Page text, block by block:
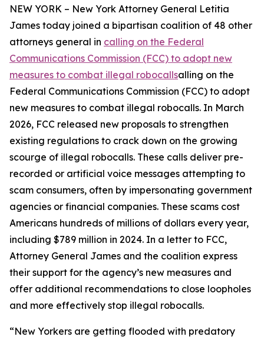
NEW YORK – New York Attorney General Letitia
James today joined a bipartisan coalition of 48 other
attorneys general in calling on the Federal
Communications Commission (FCC) to adopt new
measures to combat illegal robocallsalling on the
Federal Communications Commission (FCC) to adopt
new measures to combat illegal robocalls. In March
2026, FCC released new proposals to strengthen
existing regulations to crack down on the growing
scourge of illegal robocalls. These calls deliver pre-
recorded or artificial voice messages attempting to
scam consumers, often by impersonating government
agencies or financial companies. These scams cost
Americans hundreds of millions of dollars every year,
including $789 million in 2024. In a letter to FCC,
Attorney General James and the coalition express
their support for the agency’s new measures and
offer additional recommendations to close loopholes
and more effectively stop illegal robocalls.
“New Yorkers are getting flooded with predatory